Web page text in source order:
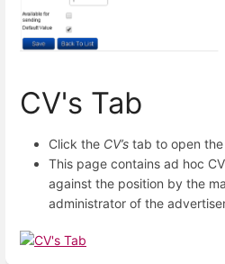
CV's Tab
Click the CV’s tab to open
This page contains ad hoc
against the position by the
administrator of the